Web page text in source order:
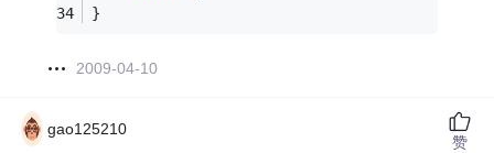
}
2009-04-10
gao125210
赞